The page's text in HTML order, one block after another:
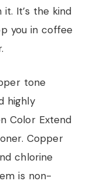
It’s the kind
you in coffee
tone
highly
Color Extend
Copper
chlorine
is non-